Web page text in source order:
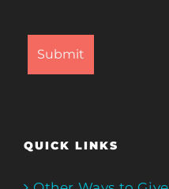
QUICK LINKS